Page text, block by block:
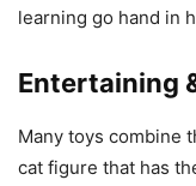
learning go hand in
Entertaining
Many toys combine
cat figure that has